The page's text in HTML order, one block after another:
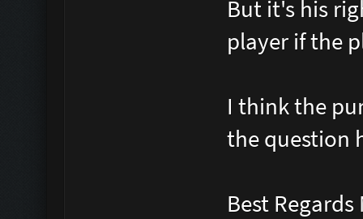
But it's his
player if the
I think the
the question
Best Regards